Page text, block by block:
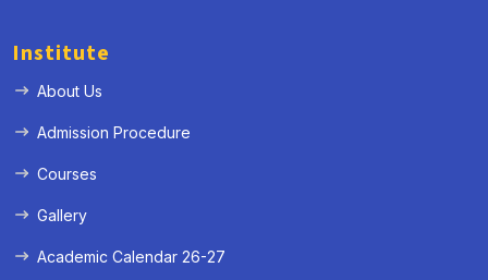
Institute
About Us
Admission Procedure
Courses
Gallery
Academic Calendar 26-27